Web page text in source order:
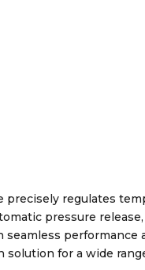
precisely regulates
pressure
for a wide